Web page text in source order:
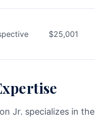
$25,001
Jr. specializes in the